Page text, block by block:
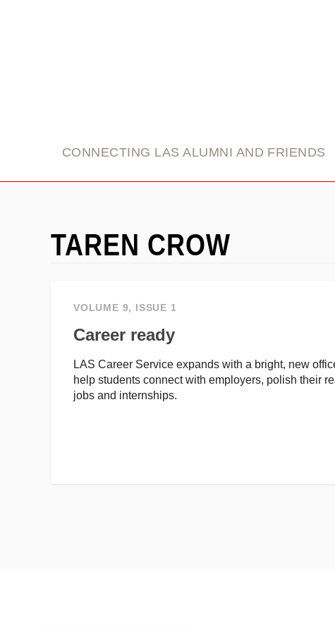
CONNECTING LAS ALUMNI AND FRIENDS
TAREN CROW
VOLUME 9, ISSUE 1
Career ready
LAS Career Service expands with a bright, new
help students connect with employers, polish their
jobs and internships.